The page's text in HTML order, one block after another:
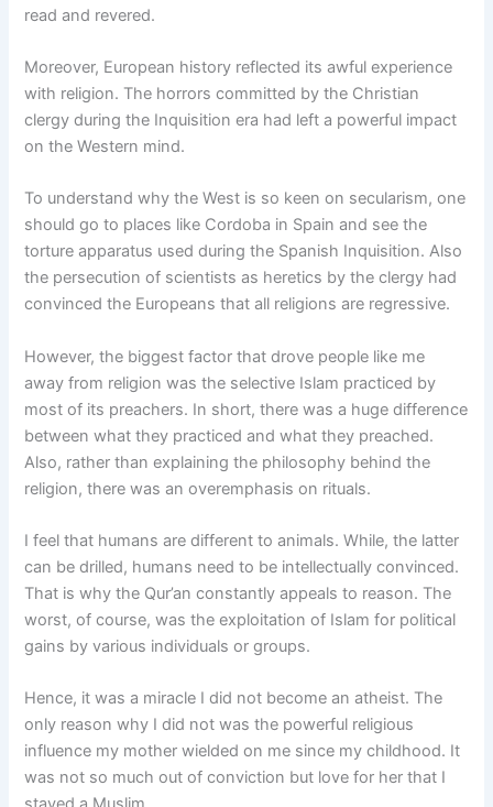
read and revered.
Moreover, European history reflected its awful experience
with religion. The horrors committed by the Christian
clergy during the Inquisition era had left a powerful impact
on the Western mind.
To understand why the West is so keen on secularism, one
should go to places like Cordoba in Spain and see the
torture apparatus used during the Spanish Inquisition. Also
the persecution of scientists as heretics by the clergy had
convinced the Europeans that all religions are regressive.
However, the biggest factor that drove people like me
away from religion was the selective Islam practiced by
most of its preachers. In short, there was a huge difference
between what they practiced and what they preached.
Also, rather than explaining the philosophy behind the
religion, there was an overemphasis on rituals.
I feel that humans are different to animals. While, the latter
can be drilled, humans need to be intellectually convinced.
That is why the Qur’an constantly appeals to reason. The
worst, of course, was the exploitation of Islam for political
gains by various individuals or groups.
Hence, it was a miracle I did not become an atheist. The
only reason why I did not was the powerful religious
influence my mother wielded on me since my childhood. It
was not so much out of conviction but love for her that I